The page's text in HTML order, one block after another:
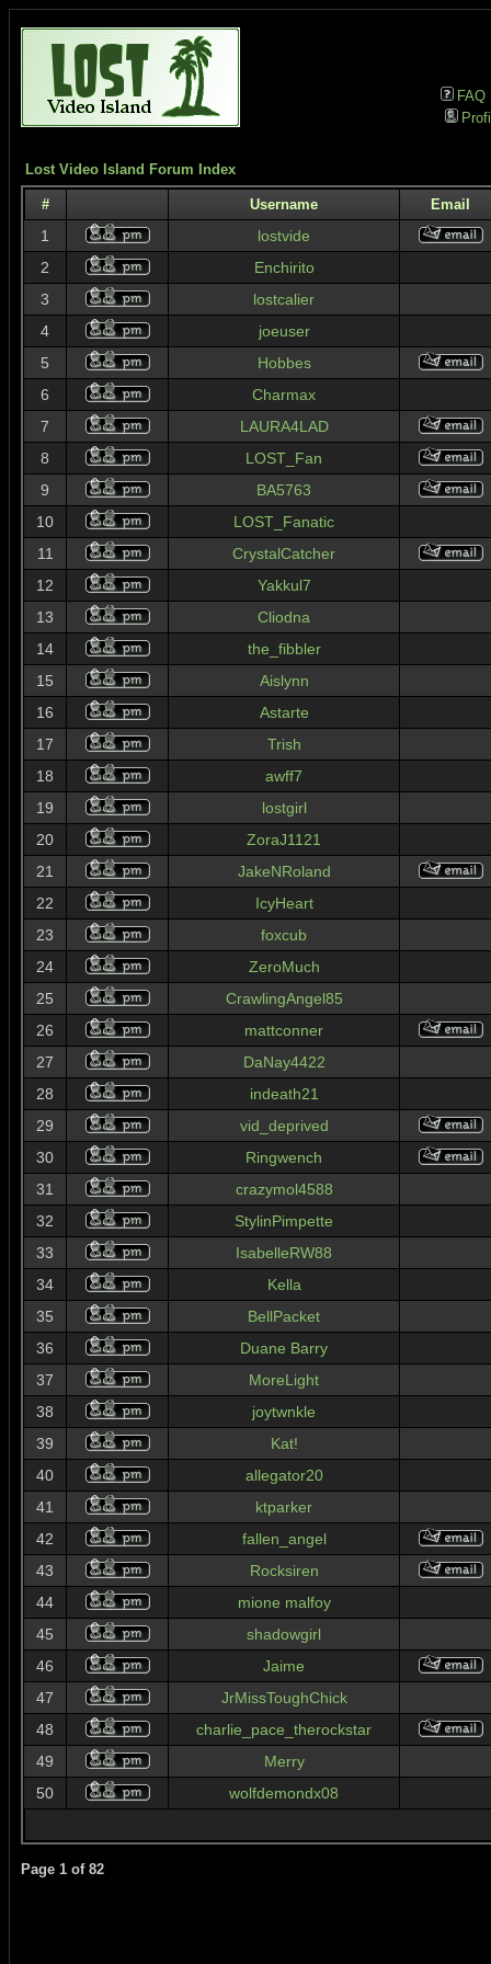
FAQ
Lost Video Island Forum Index
# Username Email
1
lostvide
2
Enchirito
3
lostcalier
4
joeuser
5
Hobbes
6
Charmax
7
LAURA4LAD
8
LOST_Fan
9
BA5763
10
LOST_Fanatic
11
CrystalCatcher
12
Yakkul7
13
Cliodna
14
the_fibbler
15
Aislynn
16
Astarte
17
Trish
18
awff7
19
lostgirl
20
ZoraJ1121
21
JakeNRoland
22
IcyHeart
23
foxcub
24
ZeroMuch
25
CrawlingAngel85
26
mattconner
27
DaNay4422
28
indeath21
29
vid_deprived
30
Ringwench
31
crazymol4588
32
StylinPimpette
33
IsabelleRW88
34
Kella
35
BellPacket
36
Duane Barry
37
MoreLight
38
joytwnkle
39
Kat!
40
allegator20
41
ktparker
42
fallen_angel
43
Rocksiren
44
mione malfoy
45
shadowgirl
46
Jaime
47
JrMissToughChick
48
charlie_pace_therockstar
49
Merry
50
wolfdemondx08
Page 1 of 82